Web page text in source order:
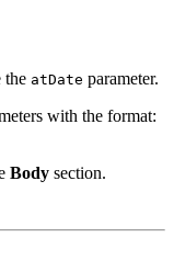
the atDate parameter.
with the format:
Body section.